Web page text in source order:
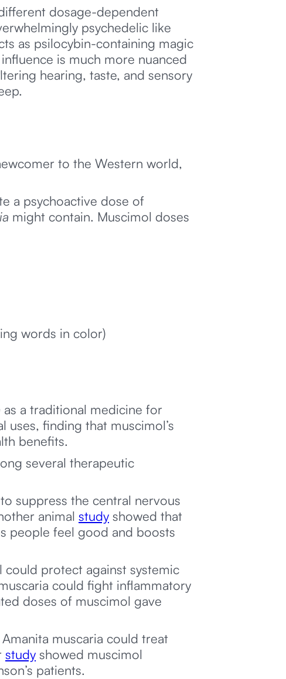
dosage-dependent
psychedelic like
as psilocybin-containing magic
is much more nuanced
hearing, taste, and sensory
to the Western world,
a psychoactive dose of
might contain. Muscimol doses
words in color)
as a traditional medicine for
uses, finding that muscimol’s
benefits.
several therapeutic
suppress the central nervous
animal study showed that
people feel good and boosts
could protect against systemic
could fight inflammatory
doses of muscimol gave
muscaria could treat
study showed muscimol
patients.